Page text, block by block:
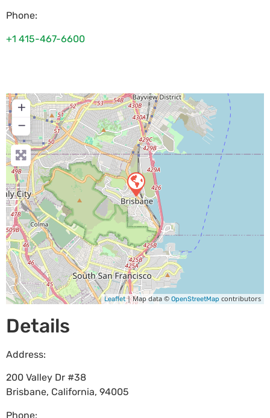
Phone:
+1 415-467-6600
+
−
Leaflet| Map data © OpenStreetMap contributors
Details
Address:
200 Valley Dr #38
Brisbane, California, 94005
Phone: